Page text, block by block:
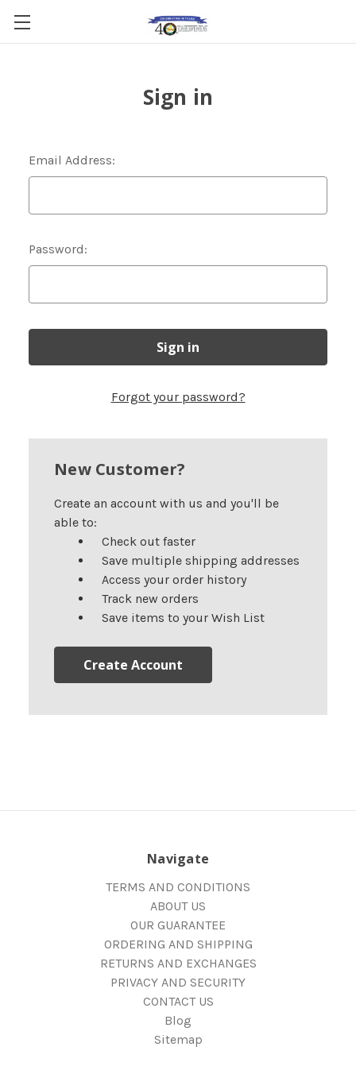
Sign in
Email Address:
Password:
Forgot your password?
New Customer?
Create an account with us and you'll be
able to:
Check out faster
Save multiple shipping addresses
Access your order history
Track new orders
Save items to your Wish List
Create Account
Navigate
TERMS AND CONDITIONS
ABOUT US
OUR GUARANTEE
ORDERING AND SHIPPING
RETURNS AND EXCHANGES
PRIVACY AND SECURITY
CONTACT US
Blog
Sitemap